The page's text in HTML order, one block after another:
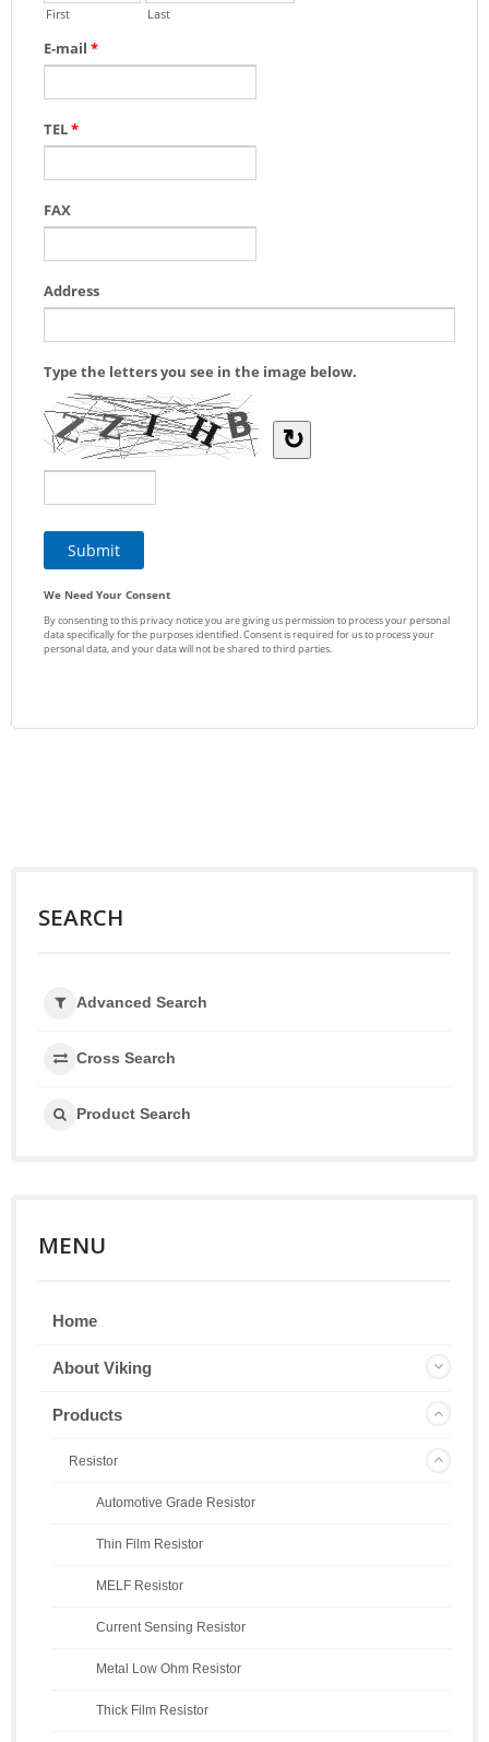
SEARCH
Advanced Search
Cross Search
Product Search
MENU
Home
About Viking
Products
Resistor
Automotive Grade Resistor
Thin Film Resistor
MELF Resistor
Current Sensing Resistor
Metal Low Ohm Resistor
Thick Film Resistor